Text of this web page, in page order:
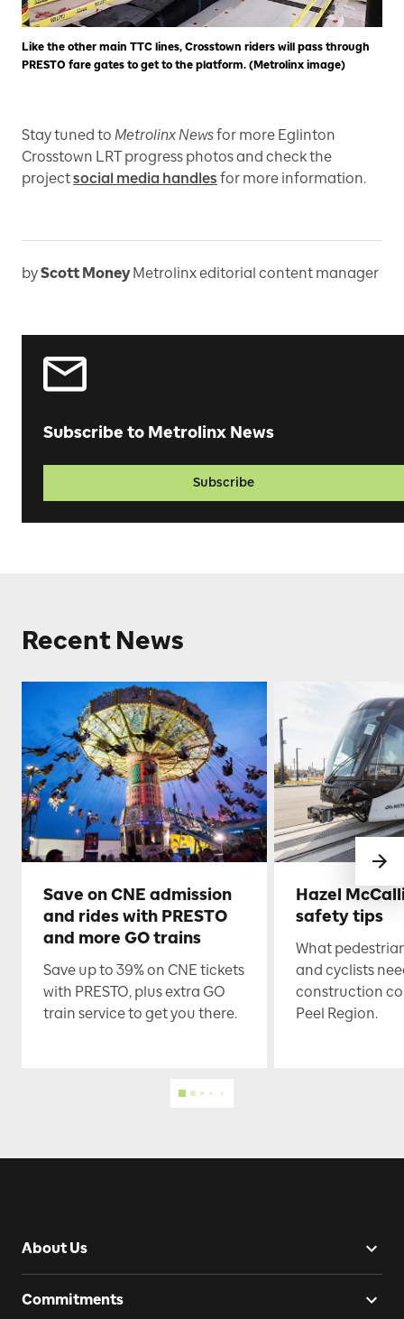
Like the other main TTC lines, Crosstown riders will pass through
PRESTO fare gates to get to the platform. (Metrolinx image)
Stay tuned to Metrolinx Newsfor more Eglinton
Crosstown LRT progress photos and check the
projectsocial media handles for more information.
byScott Money Metrolinx editorial content manager
Subscribe to Metrolinx News
Subscribe
Recent News
Save on CNE admission
and rides with PRESTO
and more GO trains
Save up to 39% on CNE tickets
with PRESTO, plus extra GO
train service to get you there.
Hazel
safety tips
What
and cyclists
construction
Peel Region.
About Us
Commitments